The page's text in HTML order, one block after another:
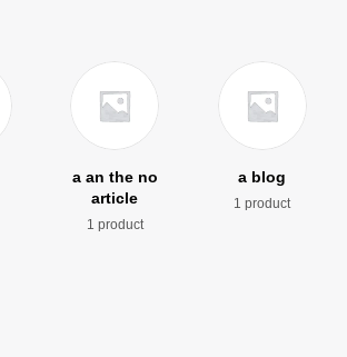
a an the no
article
1 product
a blog
1 product